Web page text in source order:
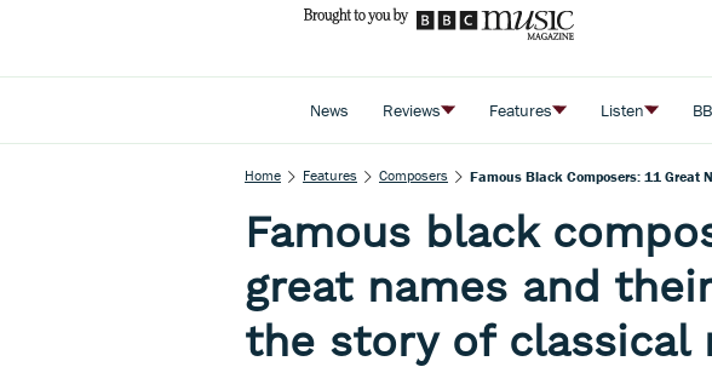
News Reviews Features Listen
Home Features Composers Famous Black Composers: 11 Great
Famous black
great names and
the story of classical